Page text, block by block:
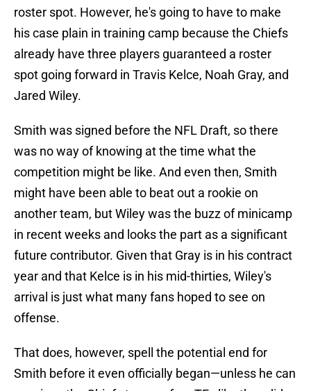
roster spot. However, he's going to have to make
his case plain in training camp because the Chiefs
already have three players guaranteed a roster
spot going forward in Travis Kelce, Noah Gray, and
Jared Wiley.
Smith was signed before the NFL Draft, so there
was no way of knowing at the time what the
competition might be like. And even then, Smith
might have been able to beat out a rookie on
another team, but Wiley was the buzz of minicamp
in recent weeks and looks the part as a significant
future contributor. Given that Gray is in his contract
year and that Kelce is in his mid-thirties, Wiley's
arrival is just what many fans hoped to see on
offense.
That does, however, spell the potential end for
Smith before it even officially began—unless he can